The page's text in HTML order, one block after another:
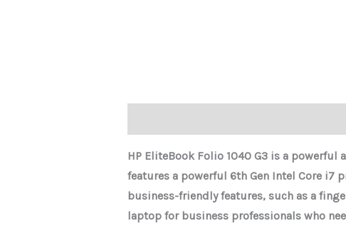
HP EliteBook Folio 1040 G3 is a
features a powerful 6th Gen Intel Core i7
business-friendly features, such as a
laptop for business professionals who